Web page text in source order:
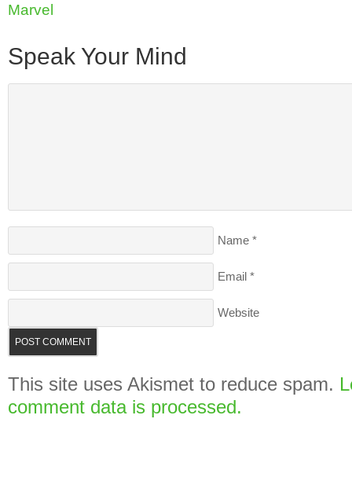
Marvel
Speak Your Mind
Name *
Email *
Website
This site uses Akismet to reduce spam.
comment data is processed.